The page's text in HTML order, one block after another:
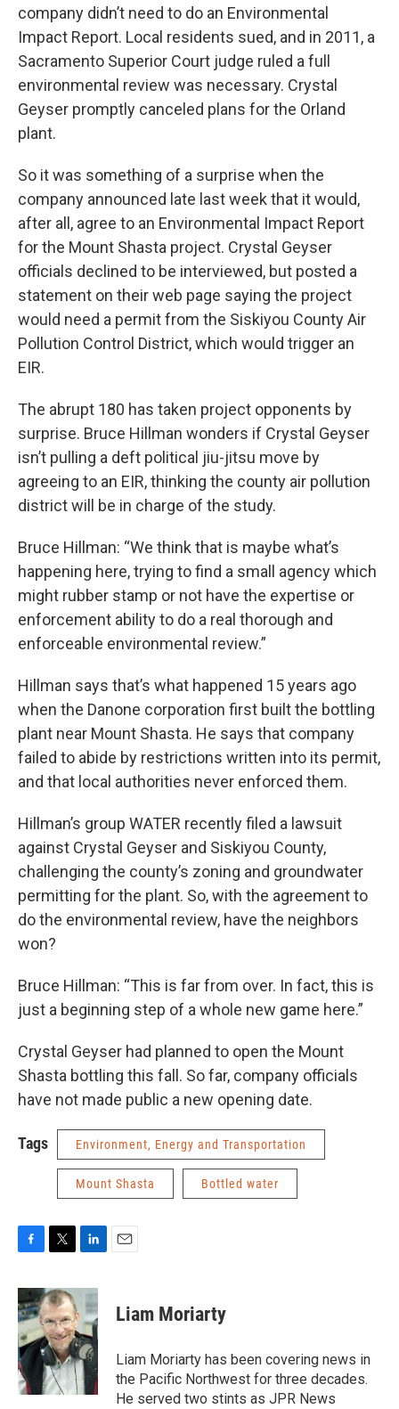
company didn’t need to do an Environmental
Impact Report. Local residents sued, and in 2011, a
Sacramento Superior Court judge ruled a full
environmental review was necessary. Crystal
Geyser promptly canceled plans for the Orland
plant.
So it was something of a surprise when the
company announced late last week that it would,
after all, agree to an Environmental Impact Report
for the Mount Shasta project. Crystal Geyser
officials declined to be interviewed, but posted a
statement on their web page saying the project
would need a permit from the Siskiyou County Air
Pollution Control District, which would trigger an
EIR.
The abrupt 180 has taken project opponents by
surprise. Bruce Hillman wonders if Crystal Geyser
isn’t pulling a deft political jiu-jitsu move by
agreeing to an EIR, thinking the county air pollution
district will be in charge of the study.
Bruce Hillman: “We think that is maybe what’s
happening here, trying to find a small agency which
might rubber stamp or not have the expertise or
enforcement ability to do a real thorough and
enforceable environmental review.”
Hillman says that’s what happened 15 years ago
when the Danone corporation first built the bottling
plant near Mount Shasta. He says that company
failed to abide by restrictions written into its permit,
and that local authorities never enforced them.
Hillman’s group WATER recently filed a lawsuit
against Crystal Geyser and Siskiyou County,
challenging the county’s zoning and groundwater
permitting for the plant. So, with the agreement to
do the environmental review, have the neighbors
won?
Bruce Hillman: “This is far from over. In fact, this is
just a beginning step of a whole new game here.”
Crystal Geyser had planned to open the Mount
Shasta bottling this fall. So far, company officials
have not made public a new opening date.
Tags Environment, Energy and Transportation
Mount Shasta Bottled water
c
e
b
o
o
k
i
t
t
e
r
n
k
e
d
I
n
Liam Moriarty
Liam Moriarty has been covering news in
the Pacific Northwest for three decades.
He served two stints as JPR News